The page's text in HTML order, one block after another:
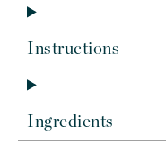
Instructions
Ingredients